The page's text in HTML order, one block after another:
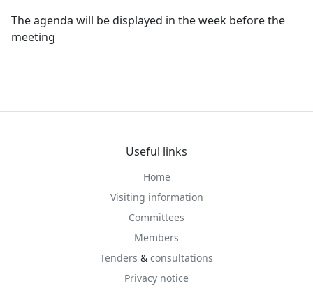
The agenda will be displayed in the week before the
meeting
Useful links
Home
Visiting information
Committees
Members
Tenders & consultations
Privacy notice